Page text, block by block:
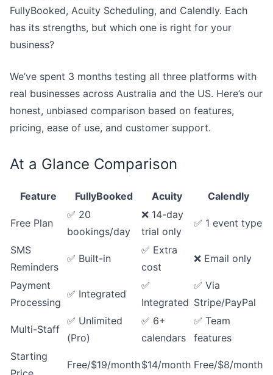
FullyBooked, Acuity Scheduling, and Calendly. Each
has its strengths, but which one is right for your
business?
We’ve spent 3 months testing all three platforms with
real businesses across Australia and the US. Here’s our
honest, unbiased comparison based on features,
pricing, ease of use, and customer support.
At a Glance Comparison
Feature FullyBooked Acuity Calendly
Free Plan
✅ 20
bookings/day
❌ 14-day
trial only
✅ 1 event type
SMS
Reminders
✅ Built-in
✅ Extra
cost
❌ Email only
Payment
Processing
✅ Integrated
✅
Integrated
✅ Via
Stripe/PayPal
Multi-Staff
✅ Unlimited
(Pro)
✅ 6+
calendars
✅ Team
features
Starting
Free/$19/month$14/month Free/$8/month